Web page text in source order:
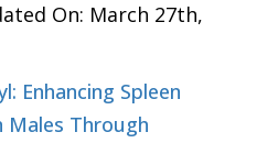
On: March 27th,
Enhancing Spleen
Males Through